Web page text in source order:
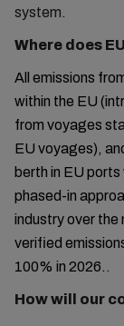
system.
Where does
All emissions
within the EU
from voyages
EU voyages),
berth in EU
phased-in
industry over the
verified
100% in 2026. .
How will our